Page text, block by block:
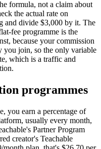
formula, not a claim about
the actual rate on
and divide $3,000 by it. The
fee programme is the
because your commission
you join, so the only variable
which is a traffic and
programmes
you earn a percentage of
usually every month,
Partner Program
creator's Teachable